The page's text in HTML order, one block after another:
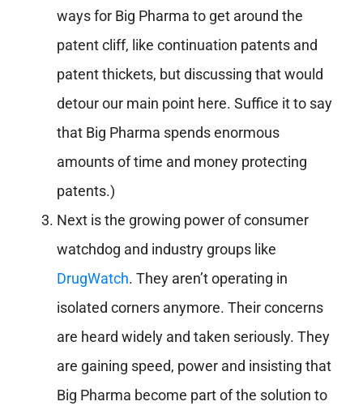
ways for Big Pharma to get around the
patent cliff, like continuation patents and
patent thickets, but discussing that would
detour our main point here. Suffice it to say
that Big Pharma spends enormous
amounts of time and money protecting
patents.)
Next is the growing power of consumer
watchdog and industry groups like
DrugWatch. They aren’t operating in
isolated corners anymore. Their concerns
are heard widely and taken seriously. They
are gaining speed, power and insisting that
Big Pharma become part of the solution to